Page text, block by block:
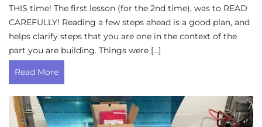
THIS time! The first lesson (for the 2nd time), was to READ
CAREFULLY! Reading a few steps ahead is a good plan, and
helps clarify steps that you are one in the context of the
part you are building. Things were […]
Read More